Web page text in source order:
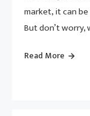
market, it can
But don’t worry,
Read More